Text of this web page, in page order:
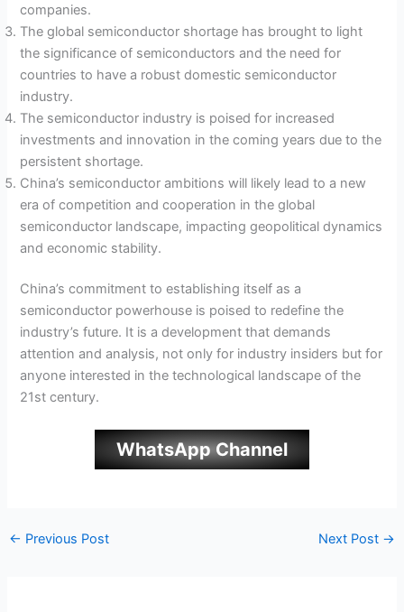
companies.
The global semiconductor shortage has brought to light
the significance of semiconductors and the need for
countries to have a robust domestic semiconductor
industry.
The semiconductor industry is poised for increased
investments and innovation in the coming years due to the
persistent shortage.
China’s semiconductor ambitions will likely lead to a new
era of competition and cooperation in the global
semiconductor landscape, impacting geopolitical dynamics
and economic stability.
China’s commitment to establishing itself as a
semiconductor powerhouse is poised to redefine the
industry’s future. It is a development that demands
attention and analysis, not only for industry insiders but for
anyone interested in the technological landscape of the
21st century.
WhatsApp Channel
← Previous Post Next Post →